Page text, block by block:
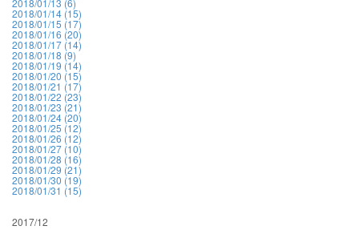
2018/01/14 (15)
2018/01/15 (17)
2018/01/16 (20)
2018/01/17 (14)
2018/01/18 (9)
2018/01/19 (14)
2018/01/20 (15)
2018/01/21 (17)
2018/01/22 (23)
2018/01/23 (21)
2018/01/24 (20)
2018/01/25 (12)
2018/01/26 (12)
2018/01/27 (10)
2018/01/28 (16)
2018/01/29 (21)
2018/01/30 (19)
2018/01/31 (15)
2017/12